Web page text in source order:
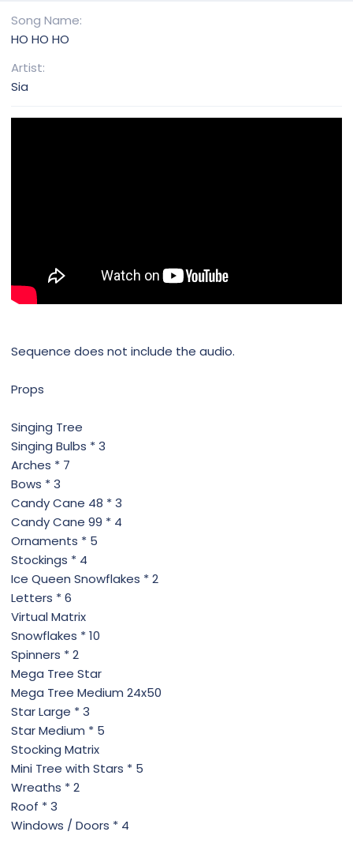
Song Name
HO HO HO
Artist
Sia
Sequence does not include the audio.
Props
Singing Tree
Singing Bulbs * 3
Arches * 7
Bows * 3
Candy Cane 48 * 3
Candy Cane 99 * 4
Ornaments * 5
Stockings * 4
Ice Queen Snowflakes * 2
Letters * 6
Virtual Matrix
Snowflakes * 10
Spinners * 2
Mega Tree Star
Mega Tree Medium 24x50
Star Large * 3
Star Medium * 5
Stocking Matrix
Mini Tree with Stars * 5
Wreaths * 2
Roof * 3
Windows / Doors * 4